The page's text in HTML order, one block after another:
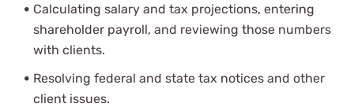
Calculating salary and tax projections, entering
shareholder payroll, and reviewing those numbers
with clients.
Resolving federal and state tax notices and other
client issues.